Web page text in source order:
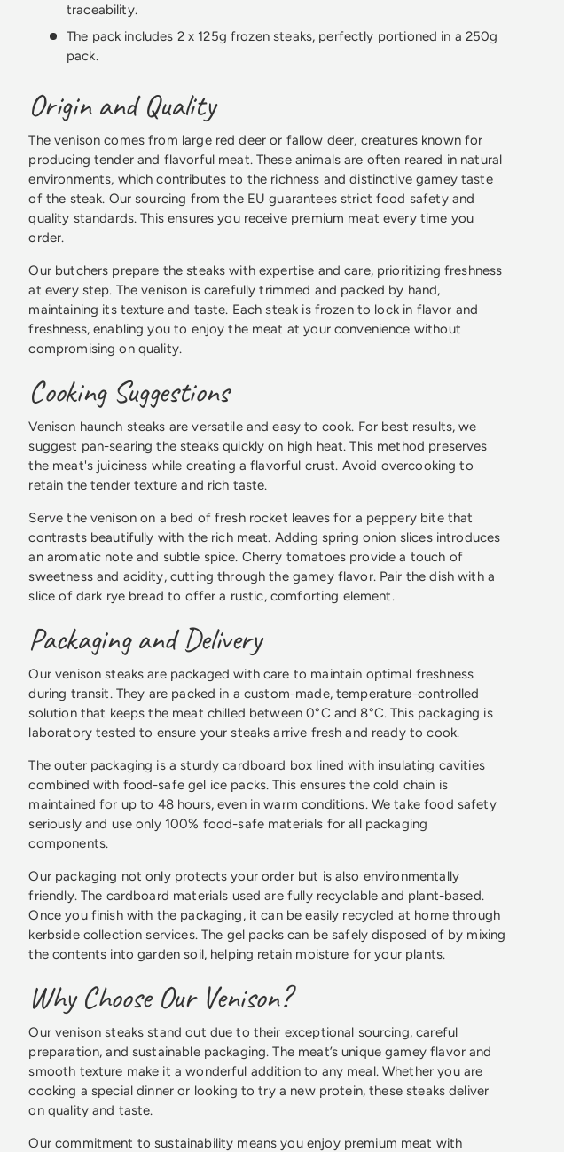
traceability.
The pack includes 2 x 125g frozen steaks, perfectly portioned in a 250g
pack.
Origin and Quality
The venison comes from large red deer or fallow deer, creatures known for
producing tender and flavorful meat. These animals are often reared in natural
environments, which contributes to the richness and distinctive gamey taste
of the steak. Our sourcing from the EU guarantees strict food safety and
quality standards. This ensures you receive premium meat every time you
order.
Our butchers prepare the steaks with expertise and care, prioritizing freshness
at every step. The venison is carefully trimmed and packed by hand,
maintaining its texture and taste. Each steak is frozen to lock in flavor and
freshness, enabling you to enjoy the meat at your convenience without
compromising on quality.
Cooking Suggestions
Venison haunch steaks are versatile and easy to cook. For best results, we
suggest pan-searing the steaks quickly on high heat. This method preserves
the meat's juiciness while creating a flavorful crust. Avoid overcooking to
retain the tender texture and rich taste.
Serve the venison on a bed of fresh rocket leaves for a peppery bite that
contrasts beautifully with the rich meat. Adding spring onion slices introduces
an aromatic note and subtle spice. Cherry tomatoes provide a touch of
sweetness and acidity, cutting through the gamey flavor. Pair the dish with a
slice of dark rye bread to offer a rustic, comforting element.
Packaging and Delivery
Our venison steaks are packaged with care to maintain optimal freshness
during transit. They are packed in a custom-made, temperature-controlled
solution that keeps the meat chilled between 0°C and 8°C. This packaging is
laboratory tested to ensure your steaks arrive fresh and ready to cook.
The outer packaging is a sturdy cardboard box lined with insulating cavities
combined with food-safe gel ice packs. This ensures the cold chain is
maintained for up to 48 hours, even in warm conditions. We take food safety
seriously and use only 100% food-safe materials for all packaging
components.
Our packaging not only protects your order but is also environmentally
friendly. The cardboard materials used are fully recyclable and plant-based.
Once you finish with the packaging, it can be easily recycled at home through
kerbside collection services. The gel packs can be safely disposed of by mixing
the contents into garden soil, helping retain moisture for your plants.
Why Choose Our Venison?
Our venison steaks stand out due to their exceptional sourcing, careful
preparation, and sustainable packaging. The meat’s unique gamey flavor and
smooth texture make it a wonderful addition to any meal. Whether you are
cooking a special dinner or looking to try a new protein, these steaks deliver
on quality and taste.
Our commitment to sustainability means you enjoy premium meat with